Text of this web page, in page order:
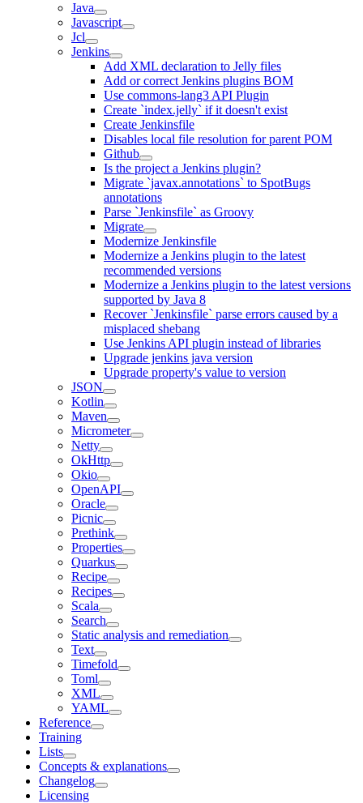
Java
Javascript
Jcl
Jenkins
Add XML declaration to Jelly files
Add or correct Jenkins plugins BOM
Use commons-lang3 API Plugin
Create `index.jelly` if it doesn't exist
Create Jenkinsfile
Disables local file resolution for parent POM
Github
Is the project a Jenkins plugin?
Migrate `javax.annotations` to SpotBugs
annotations
Parse `Jenkinsfile` as Groovy
Migrate
Modernize Jenkinsfile
Modernize a Jenkins plugin to the latest
recommended versions
Modernize a Jenkins plugin to the latest versions
supported by Java 8
Recover `Jenkinsfile` parse errors caused by a
misplaced shebang
Use Jenkins API plugin instead of libraries
Upgrade jenkins java version
Upgrade property's value to version
JSON
Kotlin
Maven
Micrometer
Netty
OkHttp
Okio
OpenAPI
Oracle
Picnic
Prethink
Properties
Quarkus
Recipe
Recipes
Scala
Search
Static analysis and remediation
Text
Timefold
Toml
XML
YAML
Reference
Training
Lists
Concepts & explanations
Changelog
Licensing